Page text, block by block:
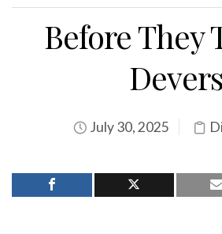
Before They
Devers
July 30, 2025